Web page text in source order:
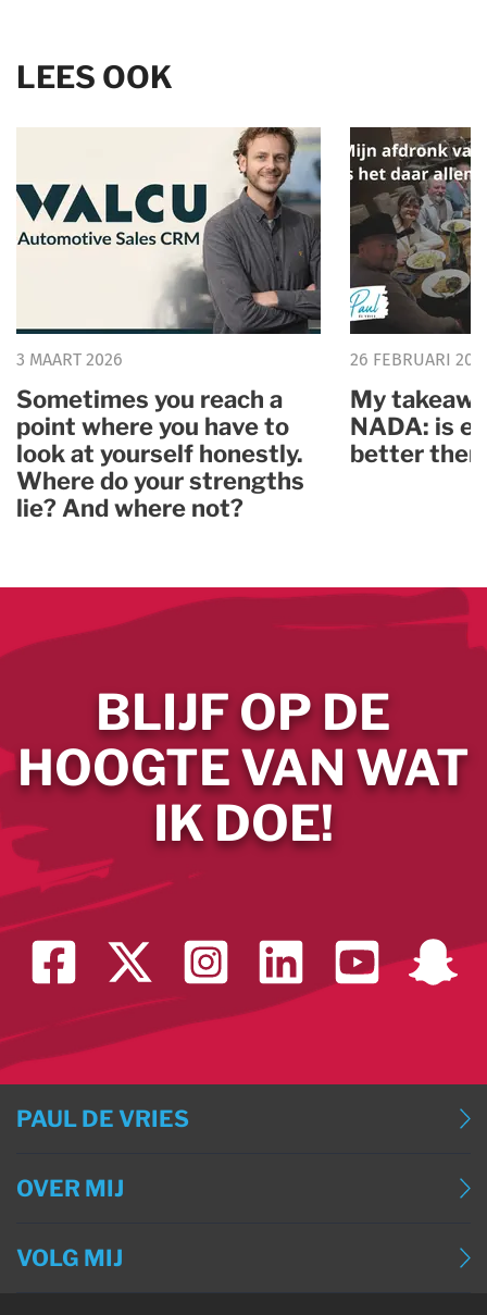
LEES OOK
3 MAART 2026
Sometimes you reach a
point where you have to
look at yourself honestly.
Where do your strengths
lie? And where not?
26 FEBRUARI
My
NADA: is
better
BLIJF OP DE
HOOGTE VAN WAT
IK DOE!
PAUL DE VRIES
BLOG (DEUTSCH)
OVER MIJ
VOLG MIJ